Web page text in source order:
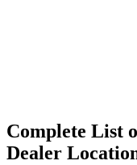
Complete List
Dealer